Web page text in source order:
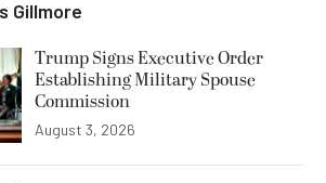
Gillmore
Trump Signs Executive Order
Establishing Military Spouse
Commission
August 3, 2026